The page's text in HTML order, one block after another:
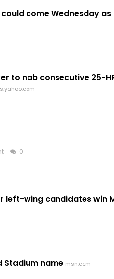
come Wednesday
to nab consecutive 25-
0
left-wing candidates win
Stadium name msn.com